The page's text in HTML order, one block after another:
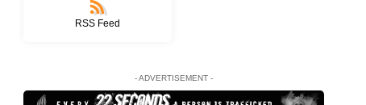
RSS Feed
- ADVERTISEMENT -